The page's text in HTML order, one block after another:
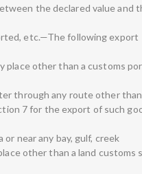
the declared value and
etc.—The following export
place other than a customs
through any route other than
7 for the export of such
near any bay, gulf, creek
other than a land customs